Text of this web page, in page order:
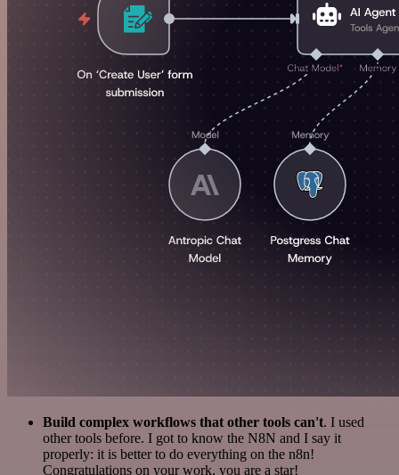
Build complex workflows that other tools can't. I used
other tools before. I got to know the N8N and I say it
properly: it is better to do everything on the n8n!
Congratulations on your work, you are a star!